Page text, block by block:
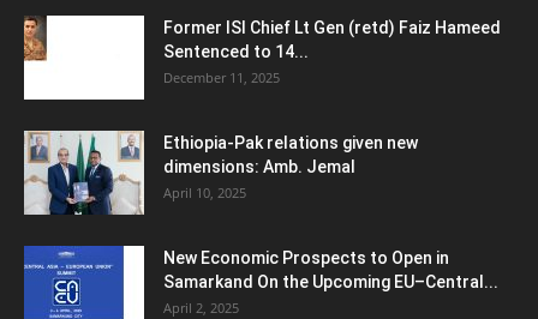
Former ISI Chief Lt Gen (retd) Faiz Hameed
Sentenced to 14...
December 11, 2025
Ethiopia-Pak relations given new
dimensions: Amb. Jemal
April 10, 2025
New Economic Prospects to Open in
Samarkand On the Upcoming EU–Central...
April 2, 2025